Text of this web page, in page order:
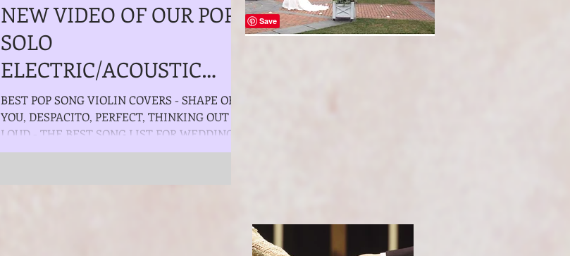
NEW VIDEO OF OUR POP
SOLO
ELECTRIC/ACOUSTIC
VIOLINIST - THE BEST
POP SONG VIOLIN
COVERS - SHAPE OF Y
BEST POP SONG VIOLIN COVERS - SHAPE OF
YOU, DESPACITO, PERFECT, THINKING OUT
LOUD - THE BEST SONG LIST FOR WEDDING
CEREMONY, COCKTAIL...